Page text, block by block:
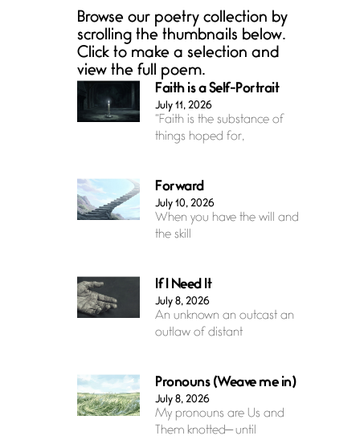
Browse our poetry collection by
scrolling the thumbnails below.
Click to make a selection and
view the full poem.
Faith is a Self-Portrait
July 11, 2026
“Faith is the substance of
things hoped for,
Forward
July 10, 2026
When you have the will and
the skill
If I Need It
July 8, 2026
An unknown an outcast an
outlaw of distant
Pronouns (Weave me in)
July 8, 2026
My pronouns are Us and
Them knotted— until